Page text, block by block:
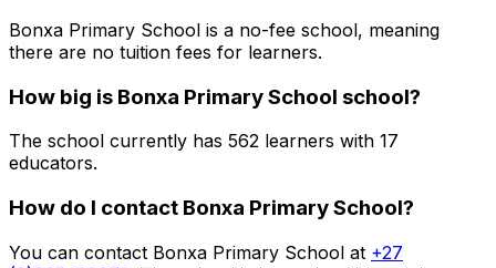
Bonxa Primary School is a no-fee school, meaning
there are no tuition fees for learners.
How big is Bonxa Primary School school?
The school currently has 562 learners with 17
educators.
How do I contact Bonxa Primary School?
You can contact Bonxa Primary School at +27